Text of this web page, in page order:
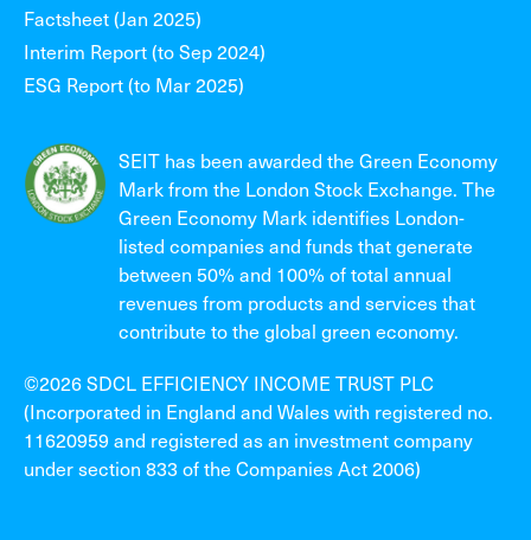
Factsheet (Jan 2025)
Interim Report (to Sep 2024)
ESG Report (to Mar 2025)
SEIT has been awarded the Green Economy
Mark from the London Stock Exchange. The
Green Economy Mark identifies London-
listed companies and funds that generate
between 50% and 100% of total annual
revenues from products and services that
contribute to the global green economy.
©2026 SDCL EFFICIENCY INCOME TRUST PLC
(Incorporated in England and Wales with registered no.
11620959 and registered as an investment company
under section 833 of the Companies Act 2006)